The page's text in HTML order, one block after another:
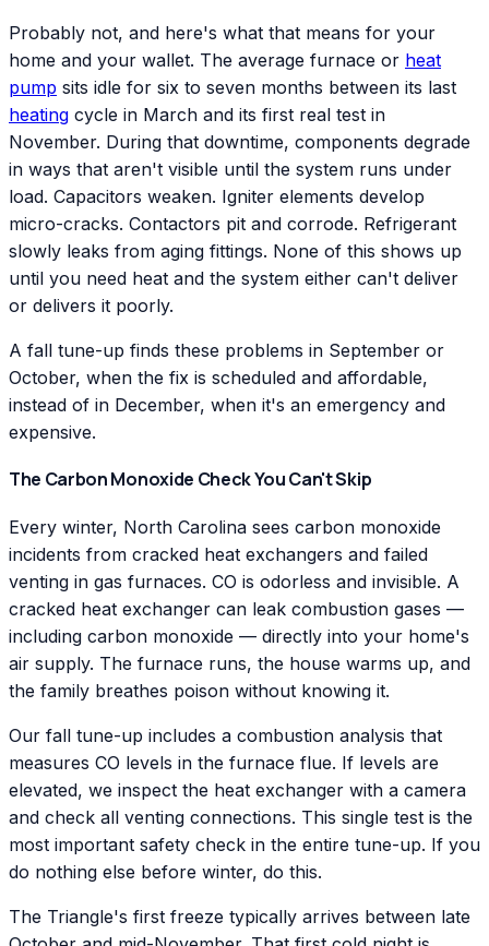
Probably not, and here's what that means for your
home and your wallet. The average furnace or heat
pump sits idle for six to seven months between its last
heating cycle in March and its first real test in
November. During that downtime, components degrade
in ways that aren't visible until the system runs under
load. Capacitors weaken. Igniter elements develop
micro-cracks. Contactors pit and corrode. Refrigerant
slowly leaks from aging fittings. None of this shows up
until you need heat and the system either can't deliver
or delivers it poorly.
A fall tune-up finds these problems in September or
October, when the fix is scheduled and affordable,
instead of in December, when it's an emergency and
expensive.
The Carbon Monoxide Check You Can't Skip
Every winter, North Carolina sees carbon monoxide
incidents from cracked heat exchangers and failed
venting in gas furnaces. CO is odorless and invisible. A
cracked heat exchanger can leak combustion gases —
including carbon monoxide — directly into your home's
air supply. The furnace runs, the house warms up, and
the family breathes poison without knowing it.
Our fall tune-up includes a combustion analysis that
measures CO levels in the furnace flue. If levels are
elevated, we inspect the heat exchanger with a camera
and check all venting connections. This single test is the
most important safety check in the entire tune-up. If you
do nothing else before winter, do this.
The Triangle's first freeze typically arrives between late